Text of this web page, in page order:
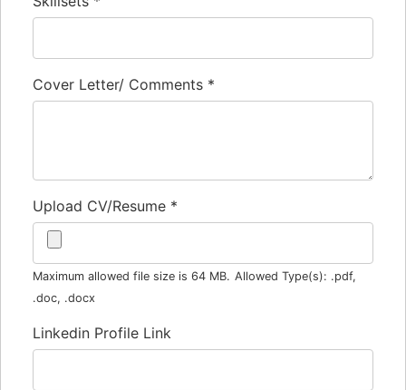
Cover Letter/ Comments *
Upload CV/Resume *
Maximum allowed file size is 64 MB. Allowed Type(s): .pdf,
.doc, .docx
Linkedin Profile Link